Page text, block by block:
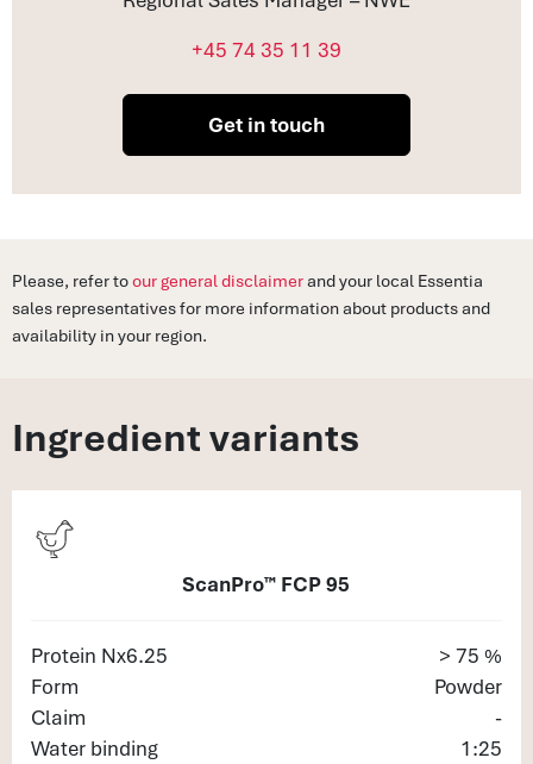
+45 74 35 11 39
Get in touch
Please, refer toour general disclaimerand your local Essentia
sales representatives for more information about products and
availability in your region.
Ingredient variants
ScanPro™ FCP 95
Protein Nx6.25
> 75 %
Form
Powder
Claim
-
Water binding
1:25